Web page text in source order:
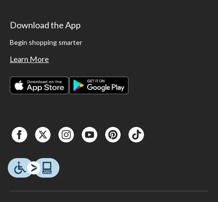
Download the App
Begin shopping smarter
Learn More